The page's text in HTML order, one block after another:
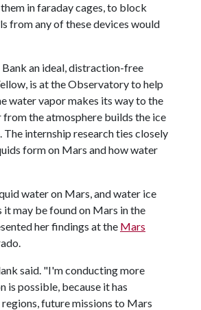
in faraday cages, to block
from any of these devices would
an ideal, distraction-free
is at the Observatory to help
water vapor makes its way to the
the atmosphere builds the ice
internship research ties closely
form on Mars and how water
water on Mars, and water ice
it may be found on Mars in the
her findings at the Mars
said. "I'm conducting more
possible, because it has
future missions to Mars